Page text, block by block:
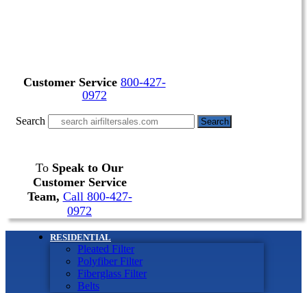
Customer Service 800-427-
0972
Search Search
To Speak to Our
Customer Service
Team, Call 800-427-
0972
RESIDENTIAL
Pleated Filter
Polyfiber Filter
Fiberglass Filter
Belts